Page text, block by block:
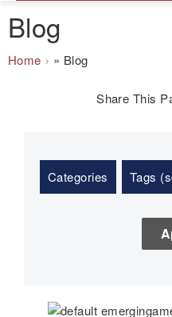
Blog
Breadcrumb
Home Blog
Share This
Categories Tags